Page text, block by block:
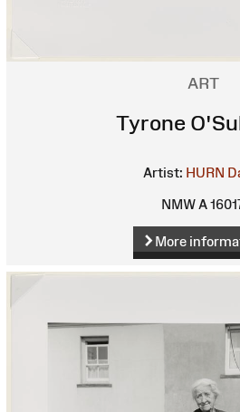
ART
Tyrone
Artist: HURN
NMW A
More